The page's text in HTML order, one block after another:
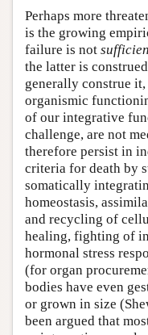
Perhaps more
is the growing
failure is not
the latter is
generally construe
organismic
of our integrative
challenge, are not
therefore persist in
criteria for death by
somatically
homeostasis,
and recycling of
healing, fighting of
hormonal stress
(for organ
bodies have even
or grown in size
been argued that